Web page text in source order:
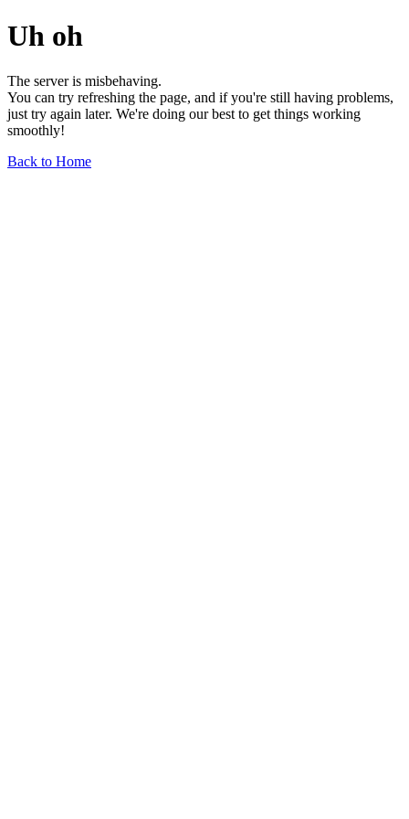
Uh oh
The server is misbehaving.
You can try refreshing the page, and if you're still having problems,
just try again later. We're doing our best to get things working
smoothly!
Back to Home